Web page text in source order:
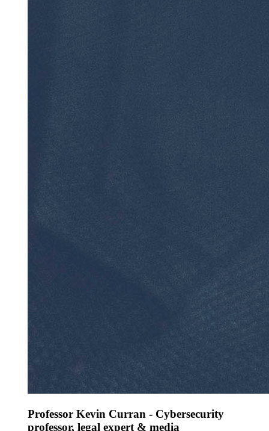
Professor Kevin Curran - Cybersecurity
professor, legal expert & media